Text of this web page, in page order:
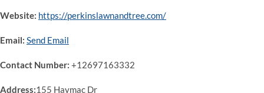
Website: https://perkinslawnandtree.com/
Email: Send Email
Contact Number: +12697163332
Address:155 Haymac Dr